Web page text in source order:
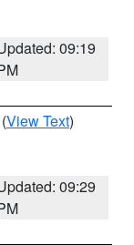
09:19
(View Text)
09:29